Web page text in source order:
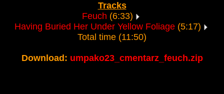
Tracks
Feuch (6:33)
Having Buried Her Under Yellow Foliage(5:17)
Total time (11:50)
Download: umpako23_cmentarz_feuch.zip